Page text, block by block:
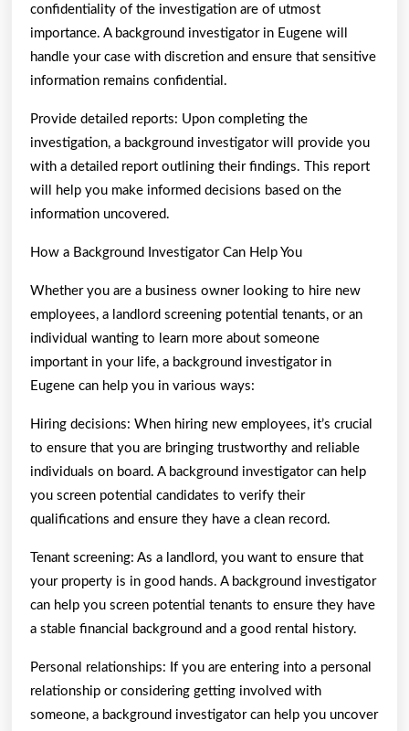
confidentiality of the investigation are of utmost
importance. A background investigator in Eugene will
handle your case with discretion and ensure that sensitive
information remains confidential.
Provide detailed reports: Upon completing the
investigation, a background investigator will provide you
with a detailed report outlining their findings. This report
will help you make informed decisions based on the
information uncovered.
How a Background Investigator Can Help You
Whether you are a business owner looking to hire new
employees, a landlord screening potential tenants, or an
individual wanting to learn more about someone
important in your life, a background investigator in
Eugene can help you in various ways:
Hiring decisions: When hiring new employees, it’s crucial
to ensure that you are bringing trustworthy and reliable
individuals on board. A background investigator can help
you screen potential candidates to verify their
qualifications and ensure they have a clean record.
Tenant screening: As a landlord, you want to ensure that
your property is in good hands. A background investigator
can help you screen potential tenants to ensure they have
a stable financial background and a good rental history.
Personal relationships: If you are entering into a personal
relationship or considering getting involved with
someone, a background investigator can help you uncover